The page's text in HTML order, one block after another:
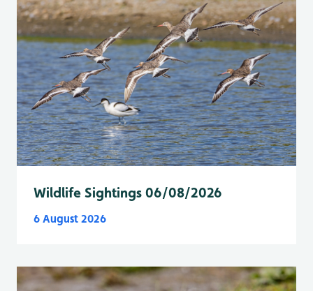
Wildlife Sightings 06/08/2026
6 August 2026